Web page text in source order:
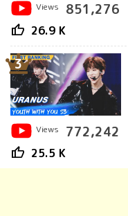
Views
851,276
thumb_up 26.9 K
3
Views
772,242
thumb_up 25.5 K